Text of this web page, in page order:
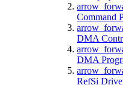
Command
DMA
DMA
RefSi